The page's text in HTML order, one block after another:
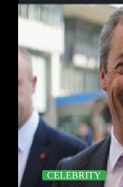
CELEBRITY